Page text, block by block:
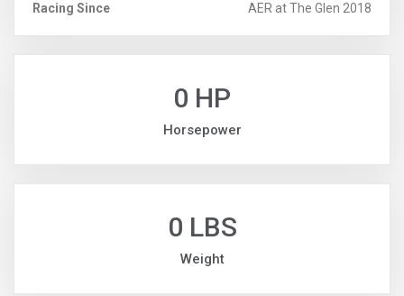
Racing Since
AER at The Glen 2018
0 HP
Horsepower
0 LBS
Weight